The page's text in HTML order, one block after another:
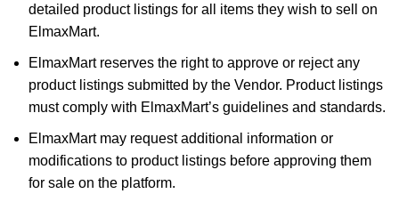
detailed product listings for all items they wish to sell on
ElmaxMart.
ElmaxMart reserves the right to approve or reject any
product listings submitted by the Vendor. Product listings
must comply with ElmaxMart’s guidelines and standards.
ElmaxMart may request additional information or
modifications to product listings before approving them
for sale on the platform.